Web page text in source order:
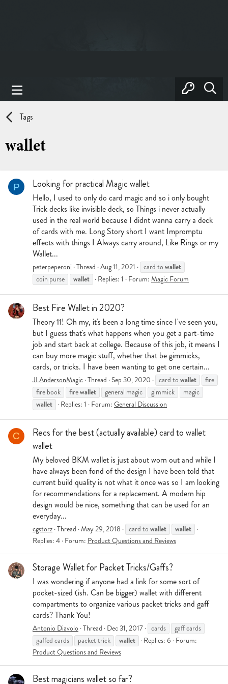
Tags
wallet
P Looking for practical Magic wallet
Hello, I used to only do card magic and so i only bought
Trick decks like invisible deck, so Things i never actually
used in the real world because I didnt wanna carry a deck
of cards with me. Long Story short I want Impromptu
effects with things I Always carry around, Like Rings or my
Wallet...
peterpeperoni Thread Aug 11, 2021 card to wallet
coin purse wallet Replies: 1 Forum: Magic Forum
Best Fire Wallet in 2020?
Theory 11! Oh my, it's been a long time since I've seen you,
but I guess that's what happens when you get a part-time
job and start back at college. Because of this job, it means I
can buy more magic stuff, whether that be gimmicks,
cards, or tricks. I have been wanting to get one certain...
JLAndersonMagic Thread Sep 30, 2020 card to wallet
fire
fire book
firewallet general magic gimmick magic
wallet Replies: 1 Forum: General Discussion
C
Recs for the best (actually available) card to wallet
wallet
My beloved BKM wallet is just about worn out and while I
have always been fond of the design I have been told that
current build quality is not what it once was so I am looking
for recommendations for a replacement. A modern hip
design would be nice, something that can be used for an
everyday...
cgstorz Thread May 29, 2018 card to wallet wallet
Replies: 4 Forum: Product Questions and Reviews
Storage Wallet for Packet Tricks/Gaffs?
I was wondering if anyone had a link for some sort of
pocket-sized (ish. Can be bigger) wallet with different
compartments to organize various packet tricks and gaff
cards? Thank You!
Antonio Diavolo Thread Dec 31, 2017 cards
gaff cards
gaffed cards
packet trick wallet Replies: 6 Forum:
Product Questions and Reviews
Best magicians wallet so far?